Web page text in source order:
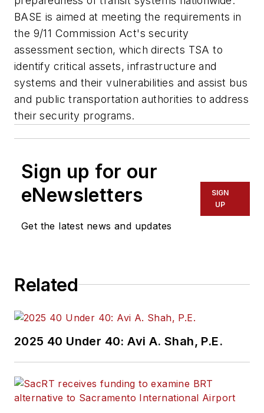
BASE is aimed at meeting the requirements in
the 9/11 Commission Act's security
assessment section, which directs TSA to
identify critical assets, infrastructure and
systems and their vulnerabilities and assist bus
and public transportation authorities to address
their security programs.
Sign up for our
eNewsletters
Get the latest news and updates
SIGN
UP
Related
2025 40 Under 40: Avi A. Shah, P.E.